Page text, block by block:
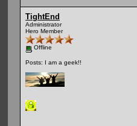
TightEnd
Administrator
Hero Member
Offline
Posts: I am a geek!!